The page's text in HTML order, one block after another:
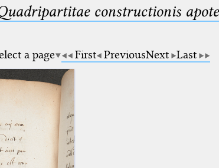
constructionis
a page First PreviousNext Last